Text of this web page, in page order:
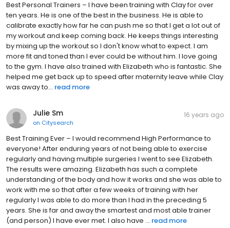
Best Personal Trainers – I have been training with Clay for over
ten years. He is one of the best in the business. He is able to
calibrate exactly how far he can push me so that I get a lot out of
my workout and keep coming back. He keeps things interesting
by mixing up the workout so I don't know what to expect. I am
more fit and toned than I ever could be without him. I love going
to the gym. I have also trained with Elizabeth who is fantastic. She
helped me get back up to speed after maternity leave while Clay
was away to... read more
Julie Sm
on Citysearch
16 years ago
Best Training Ever – I would recommend High Performance to
everyone! After enduring years of not being able to exercise
regularly and having multiple surgeries I went to see Elizabeth.
The results were amazing. Elizabeth has such a complete
understanding of the body and how it works and she was able to
work with me so that after a few weeks of training with her
regularly I was able to do more than I had in the preceding 5
years. She is far and away the smartest and most able trainer
(and person) I have ever met. I also have ... read more